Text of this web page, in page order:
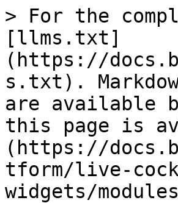
> For the
[llms.txt]
(https://
s.txt).
are available
this page is
(https://
tform/live-
widgets/